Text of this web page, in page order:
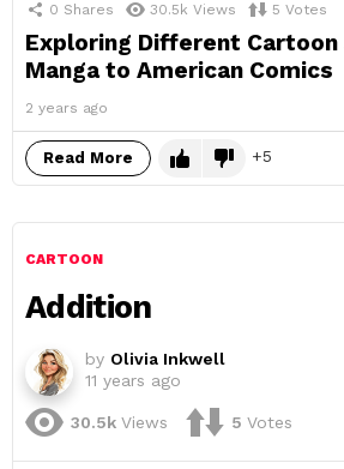
0 Shares 30.5k Views 5 Votes
Exploring Different
Manga to American Comics
2 years ago
Read More 5
CARTOON
Addition
by Olivia Inkwell
11 years ago
30.5k Views 5 Votes